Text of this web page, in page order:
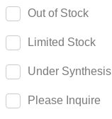
Paricalcitol
Paroxetine
Parthenolide
Pazopanib
Pefloxacin
Out of Stock
Limited Stock
Under Synthesis
Please Inquire